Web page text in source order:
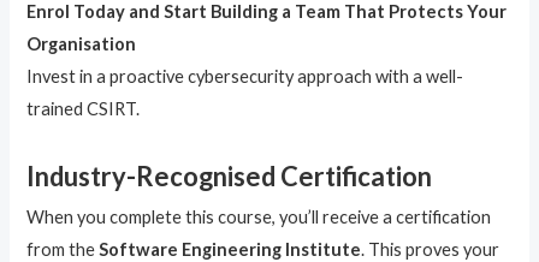
Enrol Today and Start Building a Team That Protects Your
Organisation
Invest in a proactive cybersecurity approach with a well-
trained CSIRT.
Industry-Recognised Certification
When you complete this course, you’ll receive a certification
from theSoftware Engineering Institute. This proves your